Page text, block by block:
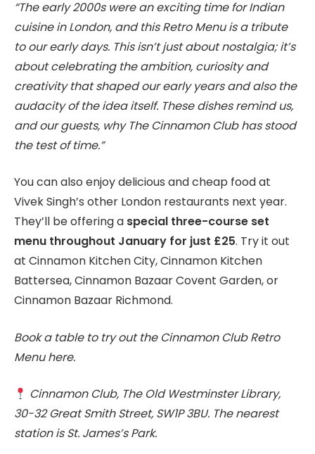
“The early 2000s were an exciting time for Indian
cuisine in London, and this Retro Menu is a tribute
to our early days. This isn’t just about nostalgia; it’s
about celebrating the ambition, curiosity and
creativity that shaped our early years and also the
audacity of the idea itself. These dishes remind us,
and our guests, why The Cinnamon Club has stood
the test of time.”
You can also enjoy delicious and cheap food at
Vivek Singh’s other London restaurants next year.
They’ll be offering a special three-course set
menu throughout January for just £25. Try it out
at Cinnamon Kitchen City, Cinnamon Kitchen
Battersea, Cinnamon Bazaar Covent Garden, or
Cinnamon Bazaar Richmond.
Book a table to try out the Cinnamon Club Retro
Menu here.
Cinnamon Club, The Old Westminster Library,
30-32 Great Smith Street, SW1P 3BU. The nearest
station is St. James’s Park.